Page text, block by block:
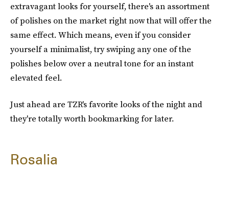
extravagant looks for yourself, there's an assortment
of polishes on the market right now that will offer the
same effect. Which means, even if you consider
yourself a minimalist, try swiping any one of the
polishes below over a neutral tone for an instant
elevated feel.
Just ahead are TZR's favorite looks of the night and
they're totally worth bookmarking for later.
Rosalia